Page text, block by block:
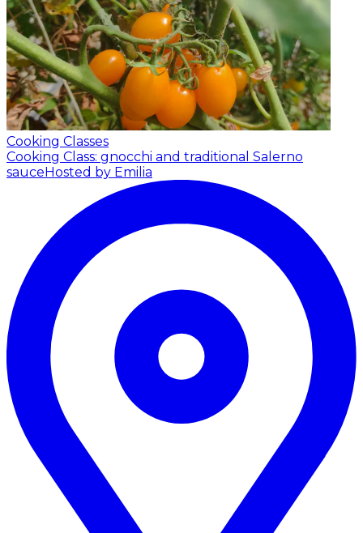
Cooking Classes
Cooking Class: gnocchi and traditional Salerno
sauce Hosted by Emilia